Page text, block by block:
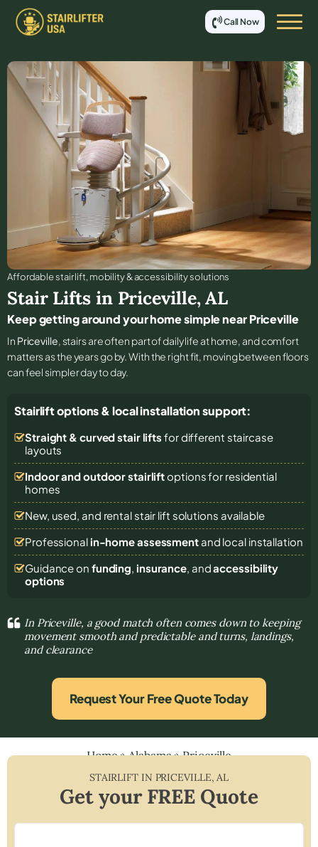
Call Now
Affordable stair lift, mobility & accessibility solutions
Stair Lifts in Priceville,AL
Keep getting around your home simple near Priceville
In Priceville, stairs are often part of daily life at home, and comfort
matters as the years go by. With the right fit, moving between floors
can feel simpler day to day.
Stairlift options & local installation support:
Straight & curved stair lifts for different staircase
layouts
Indoor and outdoor stairliftoptions for residential
homes
New, used, and rental stair lift solutions available
Professional in-home assessmentand local installation
Guidance on funding, insurance, andaccessibility
options
In Priceville, a good match often comes down to keeping
movement smooth and predictable and turns, landings,
and clearance
Request Your Free Quote Today
Home»Alabama»Priceville
STAIRLIFT IN PRICEVILLE,AL
Get your FREE Quote